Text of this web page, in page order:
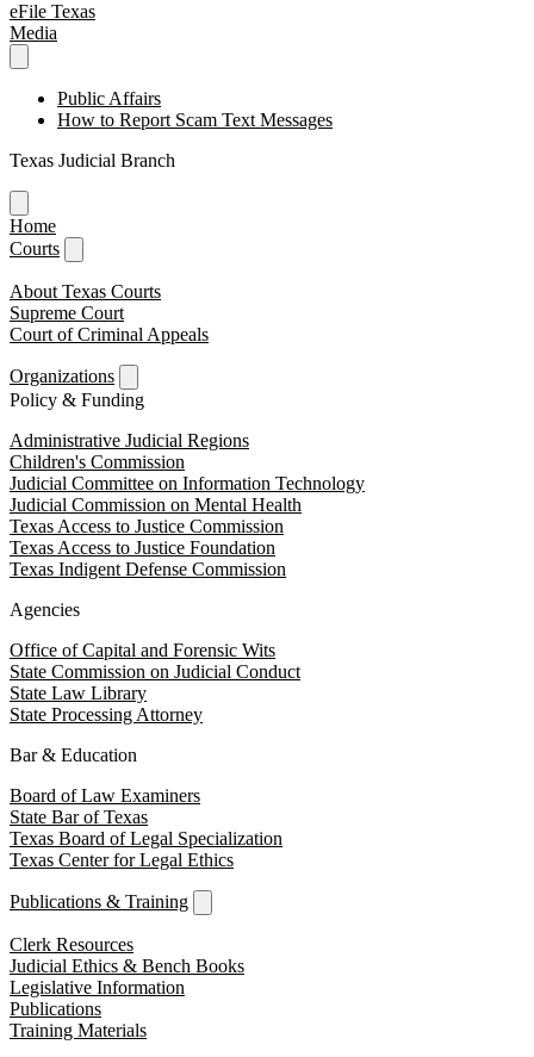
eFile Texas
Media
Public Affairs
How to Report Scam Text Messages
Texas Judicial Branch
Home
Courts
About Texas Courts
Supreme Court
Court of Criminal Appeals
Organizations
Policy & Funding
Administrative Judicial Regions
Children's Commission
Judicial Committee on Information Technology
Judicial Commission on Mental Health
Texas Access to Justice Commission
Texas Access to Justice Foundation
Texas Indigent Defense Commission
Agencies
Office of Capital and Forensic Wits
State Commission on Judicial Conduct
State Law Library
State Processing Attorney
Bar & Education
Board of Law Examiners
State Bar of Texas
Texas Board of Legal Specialization
Texas Center for Legal Ethics
Publications & Training
Clerk Resources
Judicial Ethics & Bench Books
Legislative Information
Publications
Training Materials